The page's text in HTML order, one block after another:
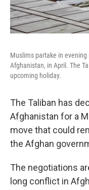
Muslims partake in
Afghanistan, in April. The
upcoming holiday.
The Taliban has
Afghanistan for a
move that could
the Afghan
The negotiations
long conflict in